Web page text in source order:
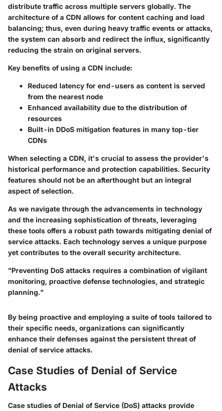
distribute traffic across multiple servers globally. The
architecture of a CDN allows for content caching and load
balancing; thus, even during heavy traffic events or attacks,
the system can absorb and redirect the influx, significantly
reducing the strain on original servers.
Key benefits of using a CDN include:
Reduced latency for end-users as content is served
from the nearest node
Enhanced availability due to the distribution of
resources
Built-in DDoS mitigation features in many top-tier
CDNs
When selecting a CDN, it's crucial to assess the provider's
historical performance and protection capabilities. Security
features should not be an afterthought but an integral
aspect of selection.
As we navigate through the advancements in technology
and the increasing sophistication of threats, leveraging
these tools offers a robust path towards mitigating denial of
service attacks. Each technology serves a unique purpose
yet contributes to the overall security architecture.
"Preventing DoS attacks requires a combination of vigilant
monitoring, proactive defense technologies, and strategic
planning."
By being proactive and employing a suite of tools tailored to
their specific needs, organizations can significantly
enhance their defenses against the persistent threat of
denial of service attacks.
Case Studies of Denial of Service
Attacks
Case studies of Denial of Service (DoS) attacks provide